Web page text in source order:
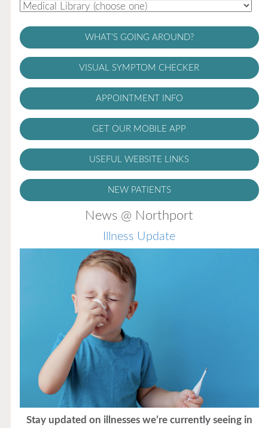
WHAT'S GOING AROUND?
VISUAL SYMPTOM CHECKER
APPOINTMENT INFO
GET OUR MOBILE APP
USEFUL WEBSITE LINKS
NEW PATIENTS
News @ Northport
Illness Update
Stay updated on illnesses we’re currently seeing in